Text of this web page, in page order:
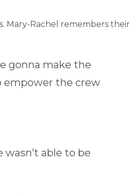
Mary-Rachel remembers their
gonna make the
empower the crew
able to be